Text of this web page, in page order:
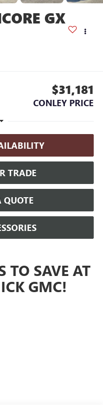
GX
$31,181
CONLEY PRICE
TRADE
QUOTE
TO SAVE AT
GMC!